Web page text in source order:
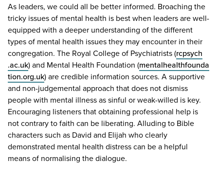
As leaders, we could all be better informed. Broaching the
tricky issues of mental health is best when leaders are well-
equipped with a deeper understanding of the different
types of mental health issues they may encounter in their
congregation. The Royal College of Psychiatrists (rcpsych​
.ac​.uk) and Mental Health Foundation (men​tal​health​foun​da​
tion​.org​.uk) are credible information sources. A supportive
and non-judgemental approach that does not dismiss
people with mental illness as sinful or weak-willed is key.
Encouraging listeners that obtaining professional help is
not contrary to faith can be liberating. Alluding to Bible
characters such as David and Elijah who clearly
demonstrated mental health distress can be a helpful
means of normalising the dialogue.